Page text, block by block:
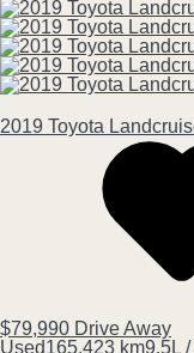
2019 Toyota
$79,990 Drive Away
Used165,423 km9.5L